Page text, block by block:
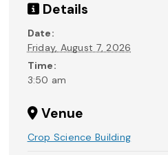
Details
Date:
Friday, August 7, 2026
Time:
3:50 am
Venue
Crop Science Building